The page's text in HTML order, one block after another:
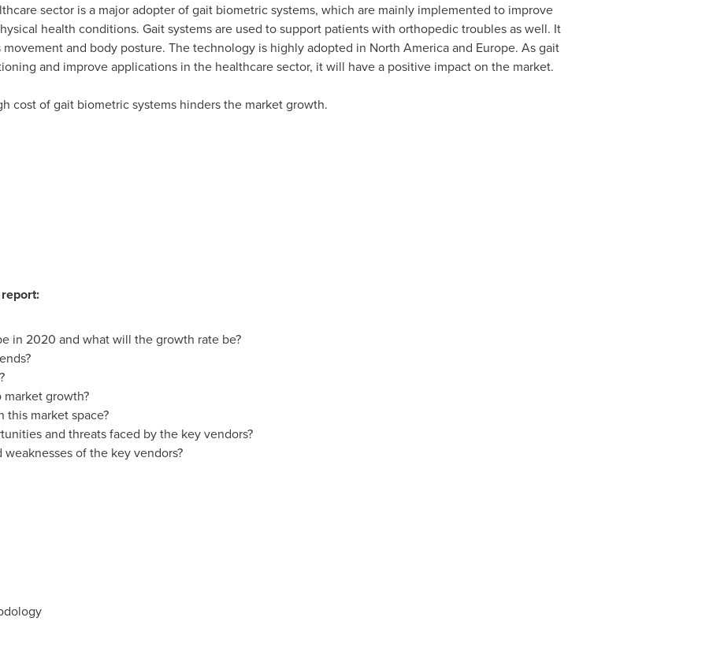
sector is a major adopter of gait biometric systems, which are mainly implemented to improve
health conditions. Gait systems are used to support patients with orthopedic troubles as well. It
and body posture. The technology is highly adopted in North Americaand Europe. As gait
and improve applications in the healthcare sector, it will have a positive impact on the market.
cost of gait biometric systems hinders the market growth.
in 2020 and what will the growth rate be?
growth?
this market space?
and threats faced by the key vendors?
of the key vendors?